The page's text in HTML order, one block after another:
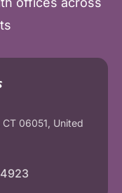
06051, United